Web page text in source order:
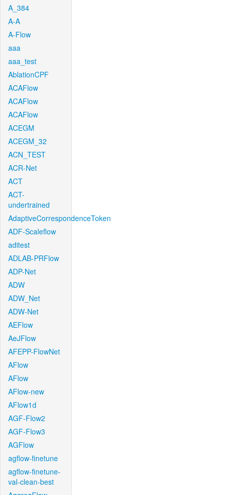
A_384
A-A
A-Flow
aaa
aaa_test
AblationCPF
ACAFlow
ACAFlow
ACAFlow
ACEGM
ACEGM_32
ACN_TEST
ACR-Net
ACT
ACT-
undertrained
AdaptiveCorrespondenceToken
ADF-Scaleflow
aditest
ADLAB-PRFlow
ADP-Net
ADW
ADW_Net
ADW-Net
AEFlow
AeJFlow
AFEPP-FlowNet
AFlow
AFlow
AFlow-new
AFlow1d
AGF-Flow2
AGF-Flow3
AGFlow
agflow-finetune
agflow-finetune-
val-clean-best